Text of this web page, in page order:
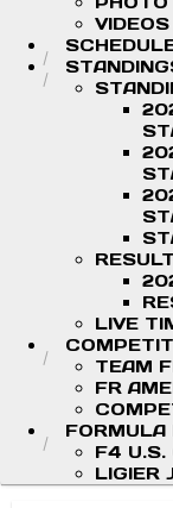
VIDEOS
LIVE
TEAM
FR
FORMULA
F4 U.S.
LIGIER